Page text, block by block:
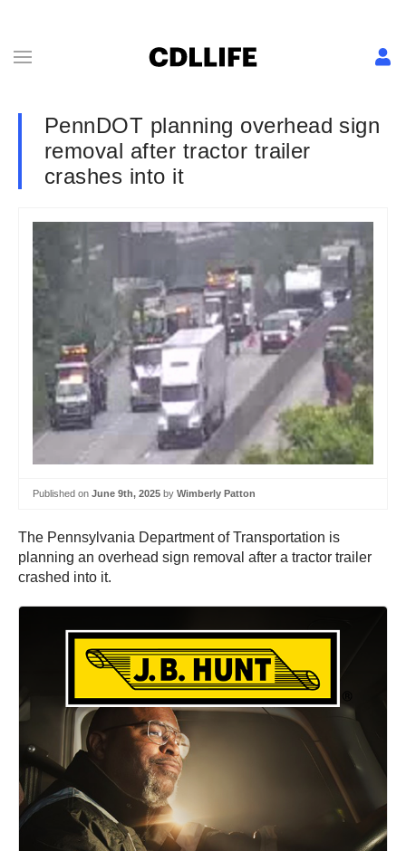
PennDOT planning overhead sign
removal after tractor trailer
crashes into it
Published on June 9th, 2025 by Wimberly Patton
The Pennsylvania Department of Transportation is
planning an overhead sign removal after a tractor trailer
crashed into it.